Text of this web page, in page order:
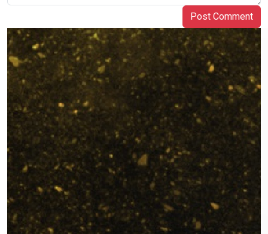
Post Comment